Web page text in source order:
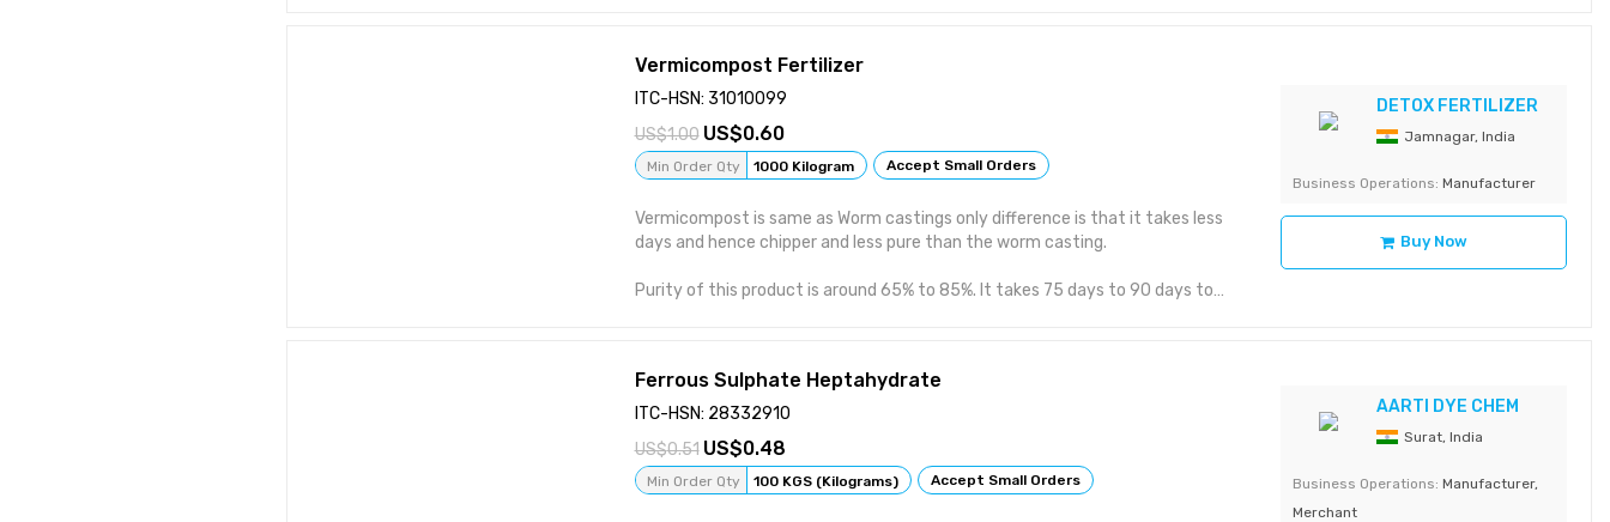
productivity of the soil. 7. Complete Guide & Customer support from Abono.
Vermicompost Fertilizer
ITC-HSN: 31010099
1.00
0.60
Min Order Qty 1000 Kilogram Accept Small Orders
Vermicompost is same as Worm castings only difference is that it takes less
days and hence chipper and less pure than the worm casting.
Purity of this product is around 65% to 85%. It takes 75 days to 90 days to
We fed worms Dairy cow manure, dried leaves, Vegetable scraps, and non-
effect/Eco friendly organic fertilizer. Comparatively less pure than worm
casting but more chipper than it.
DETOX FERTILIZER
Jamnagar, India
Business Operations: Manufacturer
Buy Now
Ferrous Sulphate Heptahydrate
ITC-HSN: 28332910
0.51
0.48
Min Order Qty 100 KGS (Kilograms) Accept Small Orders
AARTI DYE CHEM
Surat, India
Business Operations: Manufacturer,
Merchant